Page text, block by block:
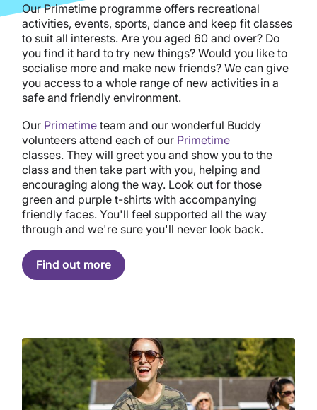
Our Primetime programme offers recreational
activities, events, sports, dance and keep fit classes
to suit all interests. Are you aged 60 and over? Do
you find it hard to try new things? Would you like to
socialise more and make new friends? We can give
you access to a whole range of new activities in a
safe and friendly environment.
Our Primetime team and our wonderful Buddy
volunteers attend each of our Primetime
classes. They will greet you and show you to the
class and then take part with you, helping and
encouraging along the way. Look out for those
green and purple t-shirts with accompanying
friendly faces. You'll feel supported all the way
through and we're sure you'll never look back.
Find out more